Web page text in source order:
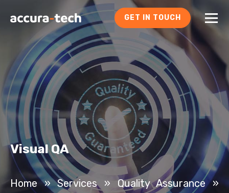
GET IN TOUCH
Visual QA
Home »Services» Quality Assurance»